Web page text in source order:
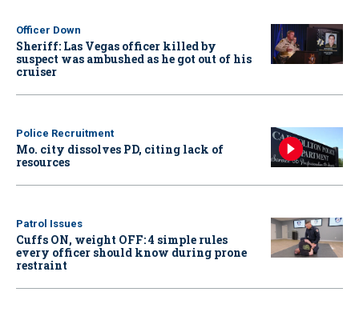
Officer Down
Sheriff: Las Vegas officer killed by
suspect was ambushed as he got out of his
cruiser
Police Recruitment
Mo. city dissolves PD, citing lack of
resources
Patrol Issues
Cuffs ON, weight OFF: 4 simple rules
every officer should know during prone
restraint